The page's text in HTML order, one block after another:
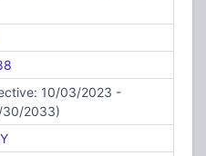
10/03/2023 -
30/2033)